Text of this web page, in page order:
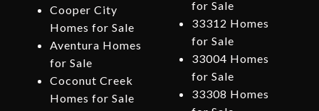
Cooper City
Homes for Sale
Aventura Homes
for Sale
Coconut Creek
Homes for Sale
for Sale
33312 Homes
for Sale
33004 Homes
for Sale
33308 Homes